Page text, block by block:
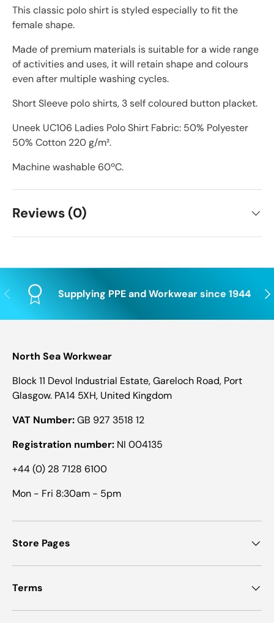
This classic polo shirt is styled especially to fit the
female shape.
Made of premium materials is suitable for a wide range
of activities and uses, it will retain shape and colours
even after multiple washing cycles.
Short Sleeve polo shirts, 3 self coloured button placket.
Uneek UC106 Ladies Polo Shirt Fabric: 50% Polyester
50% Cotton 220 g/m².
Machine washable 60ºC.
Reviews (0)
Previous Supplying PPE and Workwear since 1944
North Sea Workwear
Block 11 Devol Industrial Estate, Gareloch Road, Port
Glasgow. PA14 5XH, United Kingdom
VAT Number:GB 927 3518 12
Registration number: NI 004135
+44 (0) 28 7128 6100
Mon - Fri 8:30am - 5pm
Store Pages
Terms